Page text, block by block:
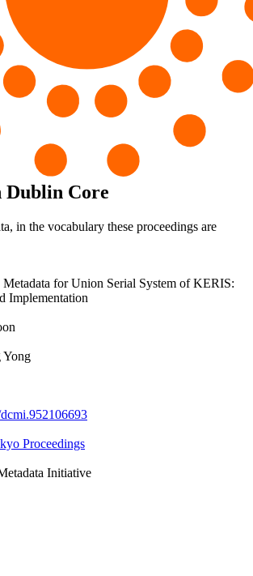
Dublin Core
in the vocabulary these proceedings are
for Union Serial System of KERIS:
Implementation
Yong
Proceedings
Initiative